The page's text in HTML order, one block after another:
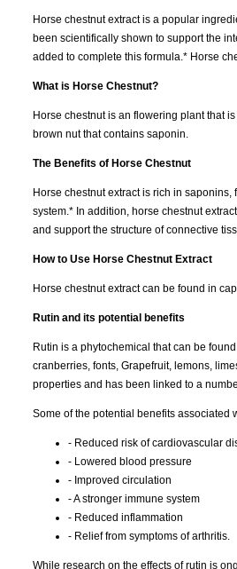
Horse chestnut extract is a popular
been scientifically shown to support the
added to complete this formula.* Horse
What is Horse Chestnut?
Horse chestnut is an flowering plant that
brown nut that contains saponin.
The Benefits of Horse Chestnut
Horse chestnut extract is rich in
system.* In addition, horse chestnut
and support the structure of connective
How to Use Horse Chestnut Extract
Horse chestnut extract can be found in
Rutin and its potential benefits
Rutin is a phytochemical that can be
cranberries, fonts, Grapefruit, lemons,
properties and has been linked to a
Some of the potential benefits associated
- Reduced risk of cardiovascular
- Lowered blood pressure
- Improved circulation
- A stronger immune system
- Reduced inflammation
- Relief from symptoms of arthritis.
While research on the effects of rutin is